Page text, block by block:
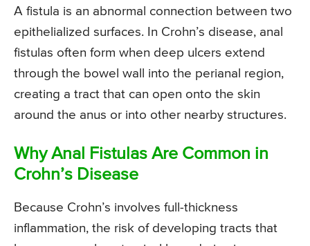
A fistula is an abnormal connection between two
epithelialized surfaces. In Crohn’s disease, anal
fistulas often form when deep ulcers extend
through the bowel wall into the perianal region,
creating a tract that can open onto the skin
around the anus or into other nearby structures.
Why Anal Fistulas Are Common in
Crohn’s Disease
Because Crohn’s involves full-thickness
inflammation, the risk of developing tracts that